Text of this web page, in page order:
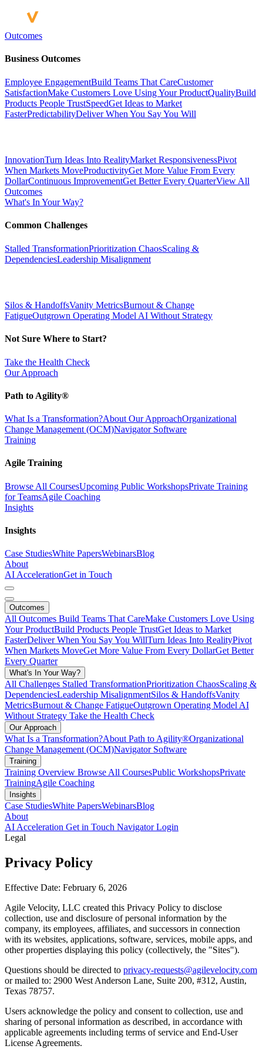
Outcomes
Business Outcomes
Employee EngagementBuild Teams That CareCustomer
SatisfactionMake Customers Love Using Your ProductQualityBuild
Products People TrustSpeedGet Ideas to Market
FasterPredictabilityDeliver When You Say You Will
InnovationTurn Ideas Into RealityMarket ResponsivenessPivot
When Markets MoveProductivityGet More Value From Every
DollarContinuous ImprovementGet Better Every QuarterView All
Outcomes
What's In Your Way?
Common Challenges
Stalled TransformationPrioritization ChaosScaling &
DependenciesLeadership Misalignment
Silos & HandoffsVanity MetricsBurnout & Change
FatigueOutgrown Operating Model AI Without Strategy
Not Sure Where to Start?
Take the Health Check
Our Approach
Path to Agility®
What Is a Transformation?About Our ApproachOrganizational
Change Management (OCM)Navigator Software
Training
Agile Training
Browse All CoursesUpcoming Public WorkshopsPrivate Training
for TeamsAgile Coaching
Insights
Insights
Case StudiesWhite PapersWebinarsBlog
About
AI AccelerationGet in Touch
Outcomes
All Outcomes Build Teams That CareMake Customers Love Using
Your ProductBuild Products People TrustGet Ideas to Market
FasterDeliver When You Say You WillTurn Ideas Into RealityPivot
When Markets MoveGet More Value From Every DollarGet Better
Every Quarter
What's In Your Way?
All Challenges Stalled TransformationPrioritization ChaosScaling &
DependenciesLeadership MisalignmentSilos & HandoffsVanity
MetricsBurnout & Change FatigueOutgrown Operating Model AI
Without Strategy Take the Health Check
Our Approach
What Is a Transformation?About Path to Agility®Organizational
Change Management (OCM)Navigator Software
Training
Training Overview Browse All CoursesPublic WorkshopsPrivate
TrainingAgile Coaching
Insights
Case StudiesWhite PapersWebinarsBlog
About
AI Acceleration Get in Touch Navigator Login
Legal
Privacy Policy
Effective Date: February 6, 2026
Agile Velocity, LLC created this Privacy Policy to disclose
collection, use and disclosure of personal information by the
company, its employees, affiliates, and successors in connection
with its websites, applications, software, services, mobile apps, and
other properties displaying this policy (collectively, the "Sites").
Questions should be directed to privacy-requests@agilevelocity.com
or mailed to: 2900 West Anderson Lane, Suite 200, #312, Austin,
Texas 78757.
Users acknowledge the policy and consent to collection, use and
sharing of personal information as described, in accordance with
applicable agreements including terms of service and End-User
License Agreements.